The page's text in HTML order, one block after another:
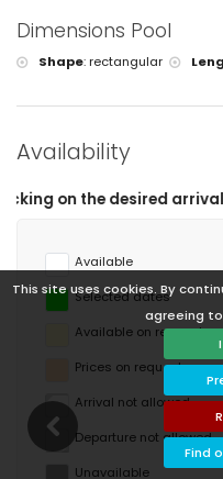
This site uses cookies. By
agreeing
Find
Dimensions Pool
Shape:rectangular
Availability
departure dates!
Available
Selected dates
Available on request
Prices on request
Arrival not allowed
Departure not allowed
Unavailable